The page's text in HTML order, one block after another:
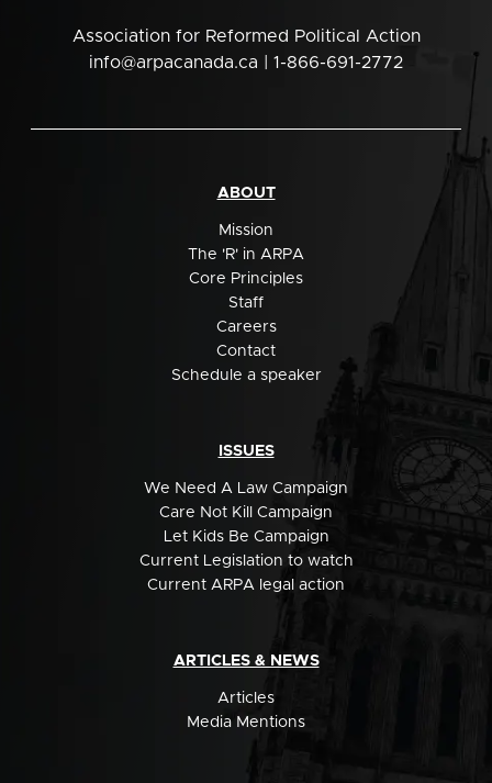
Association for Reformed Political Action
info@arpacanada.ca | 1-866-691-2772
ABOUT
Mission
The 'R' in ARPA
Core Principles
Staff
Careers
Contact
Schedule a speaker
ISSUES
We Need A Law Campaign
Care Not Kill Campaign
Let Kids Be Campaign
Current Legislation to watch
Current ARPA legal action
ARTICLES & NEWS
Articles
Media Mentions